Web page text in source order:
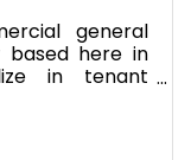
general
based here in
in tenant